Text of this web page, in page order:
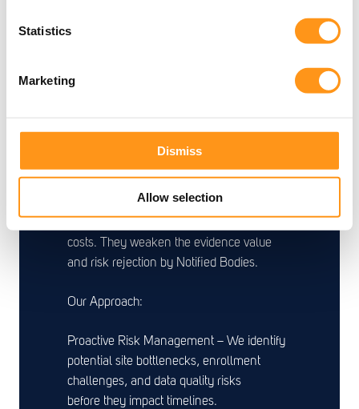
Statistics
Marketing
Dismiss
Allow selection
slow enrollment, inconsistent data quality,
costs. They weaken the evidence value
and risk rejection by Notified Bodies.
Our Approach:
Proactive Risk Management – We identify
potential site bottlenecks, enrollment
challenges, and data quality risks
before they impact timelines.